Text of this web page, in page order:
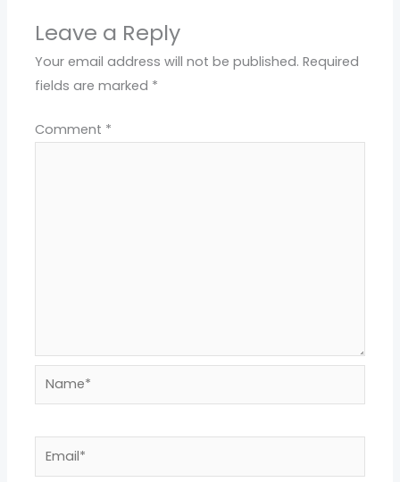
Leave a Reply
Your email address will not be published. Required
fields are marked *
Comment *
Name*